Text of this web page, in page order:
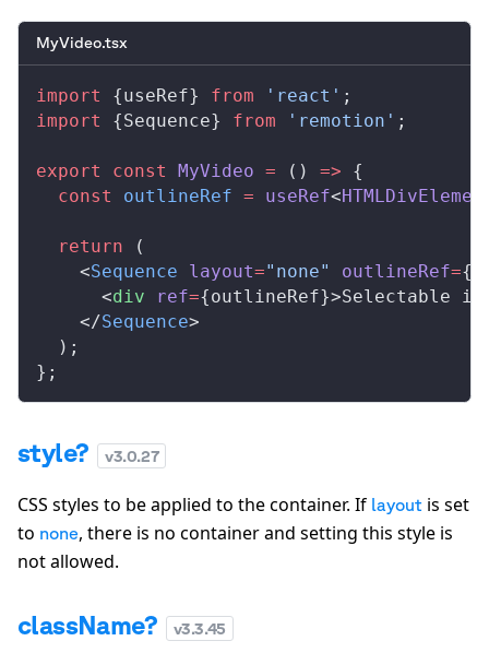
MyVideo.tsx
import {useRef} from 'react' ;
import
{Sequence} from 'remotion' ;
export const MyVideo = () => {
  const
outlineRef = useRef<
  return
(
    <
Sequence layout="none" outlineRef={
      <
div ref={outlineRef}>Selectable
    </
Sequence>
  );
};
style? v3.0.27
CSS styles to be applied to the container. If layout is set
to none, there is no container and setting this style is
not allowed.
className? v3.3.45